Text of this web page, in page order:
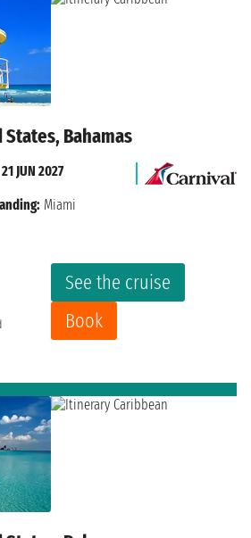
Bahamas
See the cruise
Book
21 JUN 2027
Miami